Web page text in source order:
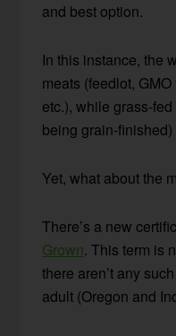
and best option.
In this instance, the
meats (feedlot,
etc.), while grass-
being grain-
Yet, what about the
There’s a new
Grown. This term is
there aren’t any
adult (Oregon and